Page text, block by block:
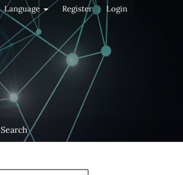
Search
Language Register Login